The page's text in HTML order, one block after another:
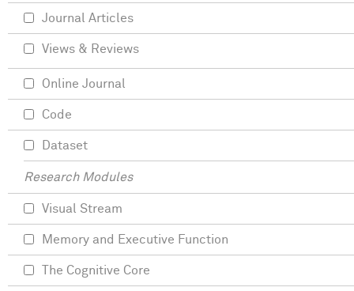
Journal Articles
Views & Reviews
Online Journal
Code
Dataset
Research Modules
Visual Stream
Memory and Executive Function
The Cognitive Core